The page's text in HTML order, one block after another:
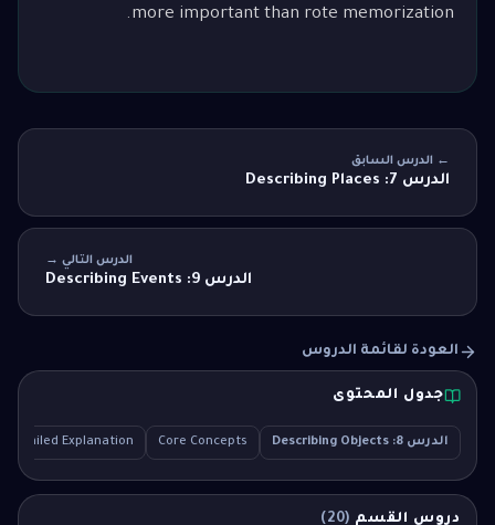
more important than rote memorization.
← الدرس السابق
الدرس 7: Describing Places
الدرس التالي →
الدرس 9: Describing Events
العودة لقائمة الدروس
جدول المحتوى
الدرس 8: Describing Objects Core Concepts
Detailed Explanation
دروس القسم (
20
)